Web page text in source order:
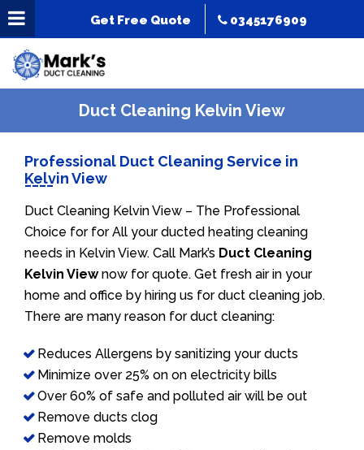
Get Free Quote 0345176909
Duct Cleaning Kelvin View
Professional Duct Cleaning Service in
Kelvin View
Duct Cleaning Kelvin View – The Professional
Choice for for All your ducted heating cleaning
needs in Kelvin View. Call Mark’s Duct Cleaning
Kelvin Viewnow for quote. Get fresh air in your
home and office by hiring us for duct cleaning job.
There are many reason for duct cleaning:
Reduces Allergens by sanitizing your ducts
Minimize over 25% on on electricity bills
Over 60% of safe and polluted air will be out
Remove ducts clog
Remove molds